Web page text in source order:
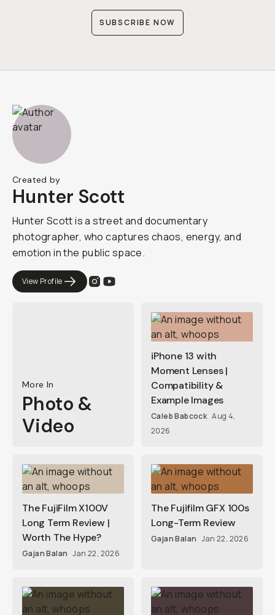
SUBSCRIBE NOW
Created by
Hunter Scott
Hunter Scott is a street and documentary
photographer, who captures chaos, energy, and
emotion in the public space.
View Profile
More In
Photo &
Video
iPhone 13 with
Moment Lenses |
Compatibility &
Example Images
Caleb Babcock Aug 4,
2026
The FujiFilm X100V
Long Term Review |
Worth The Hype?
Gajan Balan Jan 22, 2026
The Fujifilm GFX 100s
Long-Term Review
Gajan Balan Jan 22, 2026